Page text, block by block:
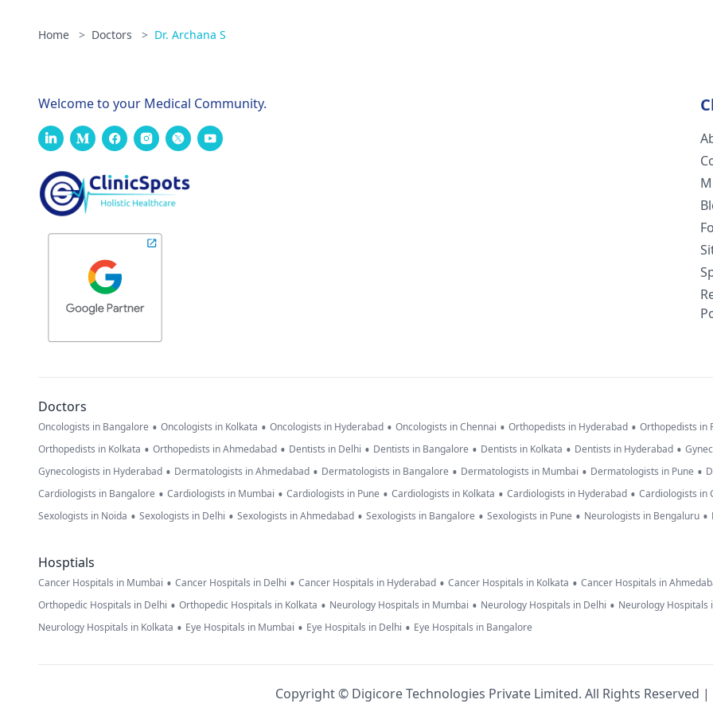
Home > Doctors > Dr. Archana S
Welcome to your Medical Community.
Doctors
Oncologists in Bangalore • Oncologists in Kolkata • Oncologists in Hyderabad • Oncologists in Chennai • Orthopedists in Hyderabad • Orthopedists in
Orthopedists in Kolkata • Orthopedists in Ahmedabad • Dentists in Delhi • Dentists in Bangalore • Dentists in Kolkata • Dentists in Hyderabad •
Gynecologists in Hyderabad • Dermatologists in Ahmedabad • Dermatologists in Bangalore • Dermatologists in Mumbai • Dermatologists in Pune •
Cardiologists in Bangalore • Cardiologists in Mumbai • Cardiologists in Pune • Cardiologists in Kolkata • Cardiologists in Hyderabad • Cardiologists in
Sexologists in Noida • Sexologists in Delhi • Sexologists in Ahmedabad • Sexologists in Bangalore • Sexologists in Pune • Neurologists in Bengaluru •
Hosptials
Cancer Hospitals in Mumbai • Cancer Hospitals in Delhi • Cancer Hospitals in Hyderabad • Cancer Hospitals in Kolkata • Cancer Hospitals in
Orthopedic Hospitals in Delhi • Orthopedic Hospitals in Kolkata • Neurology Hospitals in Mumbai • Neurology Hospitals in Delhi • Neurology Hospitals
Neurology Hospitals in Kolkata • Eye Hospitals in Mumbai • Eye Hospitals in Delhi • Eye Hospitals in Bangalore
Copyright © Digicore Technologies Private Limited. All Rights Reserved |